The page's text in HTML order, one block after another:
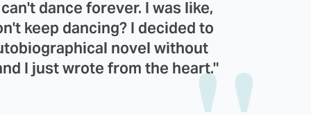
dance forever. I was like,
keep dancing? I decided to
novel without
I just wrote from the heart."